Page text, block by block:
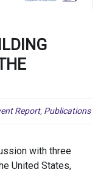
Report, Publications
with three
United States,